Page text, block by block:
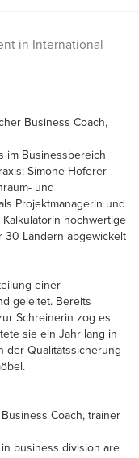
in International
Business Coach,
im Businessbereich
Simone Hoferer
und
Projektmanagerin und
hochwertige
30 Ländern abgewickelt
einer
geleitet. Bereits
Schreinerin zog es
sie ein Jahr lang in
der Qualitätssicherung
Coach, trainer
business division are